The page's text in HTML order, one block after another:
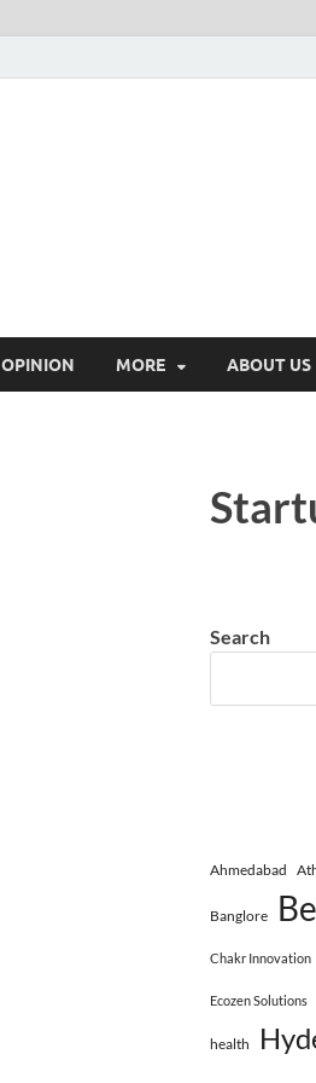
OPINION MORE ABOUT US
Search
Ahmedabad
Banglore
Chakr Innovation
Ecozen Solutions
health